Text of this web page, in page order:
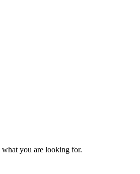
what you are looking for.